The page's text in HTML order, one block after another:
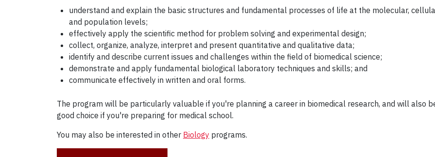
understand and explain the basic structures and fundamental processes of life at the molecular,
and population levels;
effectively apply the scientific method for problem solving and experimental design;
collect, organize, analyze, interpret and present quantitative and qualitative data;
identify and describe current issues and challenges within the field of biomedical science;
demonstrate and apply fundamental biological laboratory techniques and skills; and
communicate effectively in written and oral forms.
The program will be particularly valuable if you're planning a career in biomedical research, and will also
good choice if you're preparing for medical school.
You may also be interested in other Biology programs.